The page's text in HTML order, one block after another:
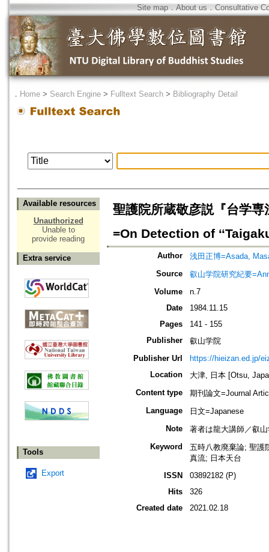
Site map．About us ． Consultative
． Home > Search Engine > Fulltext Search > Bibliography Detail
Available resources
Unauthorized
Unable to
provide reading
Extra service
Tools
Export
聖護院所蔵敬彦説『台学
=On Detection of
Author
浅田正博=Asada,
Source
叡山学院研究紀要
Volume
n.7
Date
1984.11.15
Pages
141 - 155
Publisher
叡山学院
Publisher Url
https://hieizan.ed.jp/
Location
大津, 日本 [Otsu,
Content type
期刊論文=Journal
Language
日文=Japanese
Note
著者は龍大講師／叡
Keyword
五時八教廃棄論; 聖護
真流; 日本天台
ISSN
03892182 (P)
Hits
326
Created date
2021.02.18